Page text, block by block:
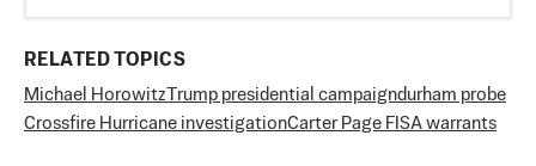
RELATED TOPICS
Michael Horowitz Trump presidential campaigndurham probe
Crossfire Hurricane investigationCarter Page FISA warrants